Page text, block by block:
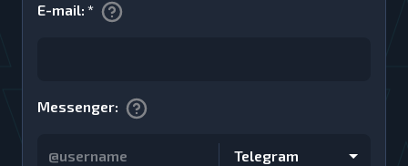
E-mail: *
Messenger:
Telegram